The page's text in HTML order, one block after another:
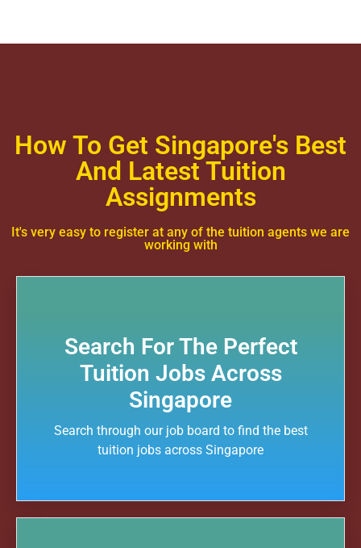
How To Get Singapore's Best
And Latest Tuition
Assignments
It's very easy to register at any of the tuition agents we are
working with
Search For The Perfect
Tuition Jobs Across
Singapore
Search through our job board to find the best
tuition jobs across Singapore